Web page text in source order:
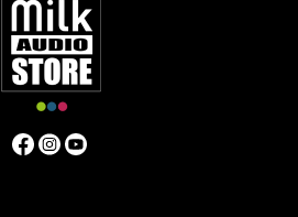
two 1440p or 1080p @ 144Hz HDMI
your computer.
Charge Your Computer at the
do not include dedicated power